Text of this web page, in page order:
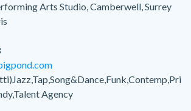
Arts Studio, Camberwell, Surrey
Agency